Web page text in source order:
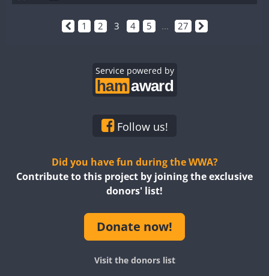
1 2 3 4 5 ... 27
Service powered by
Follow us!
Did you have fun during the WWA?
Contribute to this project by joining the exclusive
donors' list!
Donate now!
Visit the donors list